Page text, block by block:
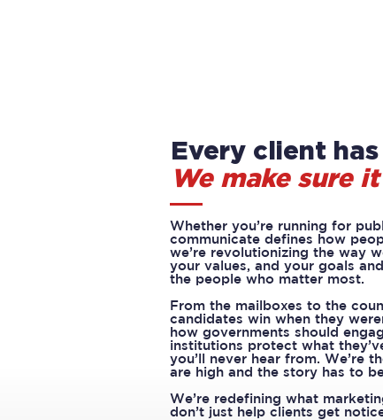
Every client
We make sure
Whether you’re running for
communicate defines how
we’re revolutionizing the way
your values, and your goals
the people who matter most.
From the mailboxes to the
candidates win when they
how governments should
institutions protect what
you’ll never hear from. We’re
are high and the story has to
We’re redefining what
don’t just help clients get